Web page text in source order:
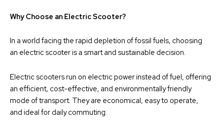
Why Choose an Electric Scooter?
In a world facing the rapid depletion of fossil fuels, choosing
an electric scooter is a smart and sustainable decision.
Electric scooters run on electric power instead of fuel, offering
an efficient, cost-effective, and environmentally friendly
mode of transport. They are economical, easy to operate,
and ideal for daily commuting.